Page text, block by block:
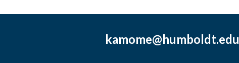
kamome@humboldt.edu